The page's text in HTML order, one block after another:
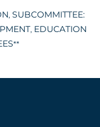
, SUBCOMMITTEE:
, EDUCATION
**